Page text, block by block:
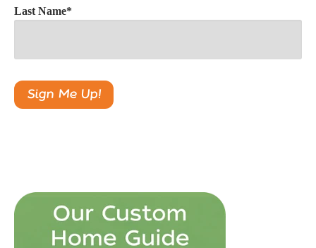
Last Name*